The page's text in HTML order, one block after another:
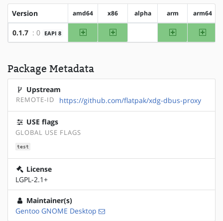
Version amd64 x86 alpha arm arm64
0.1.7 : 0 EAPI 8 amd64 x86 arm arm64
Package Metadata
Upstream
REMOTE-ID https://github.com/flatpak/xdg-dbus-proxy
USE flags
GLOBAL USE FLAGS
test
License
LGPL-2.1+
Maintainer(s)
Gentoo GNOME Desktop